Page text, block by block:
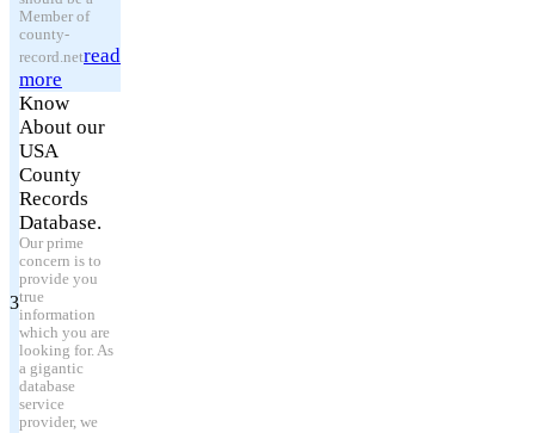
Member of
county-
record.netread
more
3
Know
About our
USA
County
Records
Database.
Our prime
concern is to
provide you
true
information
which you are
looking for. As
a gigantic
database
service
provider, we